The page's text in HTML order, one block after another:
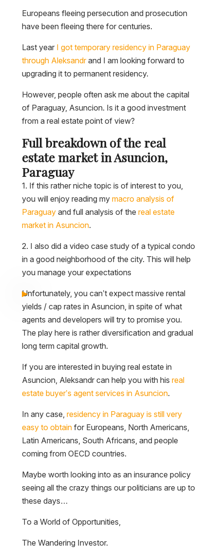
Europeans fleeing persecution and prosecution
have been fleeing there for centuries.
Last year I got temporary residency in Paraguay
through Aleksandrand I am looking forward to
upgrading it to permanent residency.
However, people often ask me about the capital
of Paraguay, Asuncion. Is it a good investment
from a real estate point of view?
Full breakdown of the real
estate market in Asuncion,
Paraguay
1. If this rather niche topic is of interest to you,
you will enjoy reading my macro analysis of
Paraguayand full analysis of the real estate
market in Asuncion.
2. I also did a video case study of a typical condo
in a good neighborhood of the city. This will help
you manage your expectations
Unfortunately, you can’t expect massive rental
yields / cap rates in Asuncion, in spite of what
agents and developers will try to promise you.
The play here is rather diversification and gradual
long term capital growth.
If you are interested in buying real estate in
Asuncion, Aleksandr can help you with his real
estate buyer’s agent services in Asuncion.
In any case, residency in Paraguay is still very
easy to obtainfor Europeans, North Americans,
Latin Americans, South Africans, and people
coming from OECD countries.
Maybe worth looking into as an insurance policy
seeing all the crazy things our politicians are up to
these days…
To a World of Opportunities,
The Wandering Investor.